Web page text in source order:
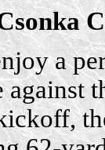
a
against